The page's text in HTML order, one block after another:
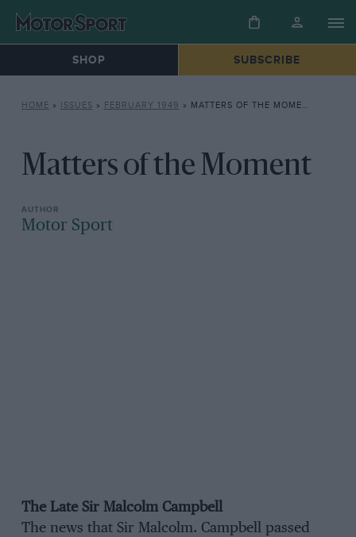
SHOP SUBSCRIBE
HOME » ISSUES » FEBRUARY 1949 » MATTERS OF THE MOMENT
Matters of the Moment
Motor Sport
The Late Sir Malcolm Campbell
The news that Sir Malcolm. Campbell passed